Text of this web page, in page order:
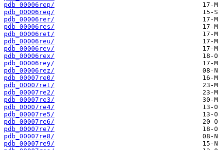
pdb_00006rep/
pdb_00006req/
pdb_00006rer/
pdb_00006res/
pdb_00006ret/
pdb_00006reu/
pdb_00006rev/
pdb_00006rex/
pdb_00006rey/
pdb_00006rez/
pdb_00007re0/
pdb_00007re1/
pdb_00007re2/
pdb_00007re3/
pdb_00007re4/
pdb_00007re5/
pdb_00007re6/
pdb_00007re7/
pdb_00007re8/
pdb_00007re9/